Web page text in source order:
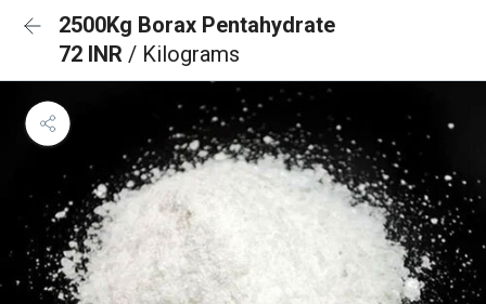
2500Kg Borax Pentahydrate
72 INR / Kilograms